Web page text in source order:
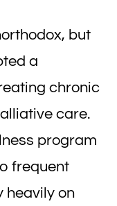
but
a
chronic
care.
program
frequent
heavily on